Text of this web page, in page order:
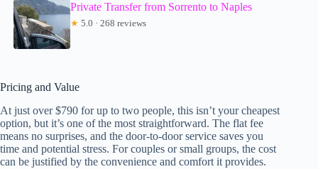
Private Transfer from Sorrento to Naples
★ 5.0 · 268 reviews
Pricing and Value
At just over $790 for up to two people, this isn’t your cheapest
option, but it’s one of the most straightforward. The flat fee
means no surprises, and the door-to-door service saves you
time and potential stress. For couples or small groups, the cost
can be justified by the convenience and comfort it provides.